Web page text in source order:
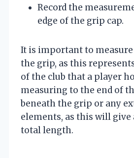
Record the
edge of the grip cap.
It is important to
the grip, as this
of the club that a player
measuring to the end of
beneath the grip or any
elements, as this will give
total length.